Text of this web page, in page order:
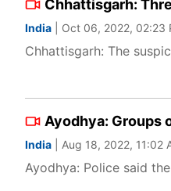
Chhattisgarh:
India | Oct 06, 2022, 02:23
Chhattisgarh: The
Ayodhya: Groups
India | Aug 18, 2022, 11:02
Ayodhya: Police said